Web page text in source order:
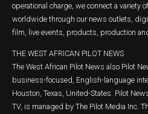
operational charge, we connect a variety
worldwide through our news outlets,
film, live events, products, production
THE WEST AFRICAN PILOT NEWS
The West African Pilot News also Pilot
business-focused, English-language
Houston, Texas, United-States. Pilot
TV, is managed by The Pilot Media Inc.